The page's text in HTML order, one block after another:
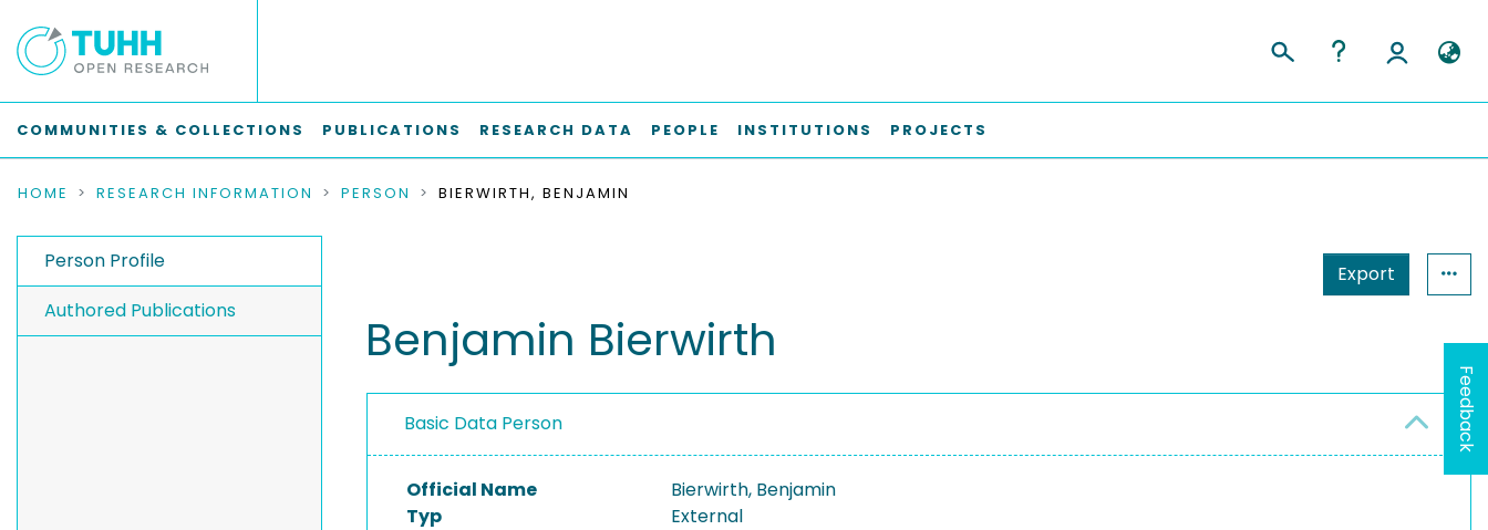
COMMUNITIES & COLLECTIONS PUBLICATIONS RESEARCH DATA PEOPLE INSTITUTIONS PROJECTS
HOME RESEARCH INFORMATION PERSON BIERWIRTH, BENJAMIN
Person Profile
Authored Publications
Export
Benjamin Bierwirth
Basic Data Person
Official Name
Bierwirth, Benjamin
Typ
External
Feedback